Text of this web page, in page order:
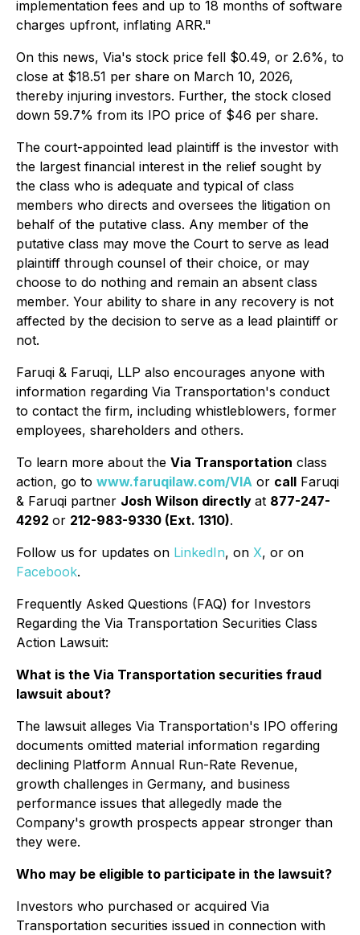
implementation fees and up to 18 months of software
charges upfront, inflating ARR."
On this news, Via's stock price fell $0.49, or 2.6%, to
close at $18.51 per share on March 10, 2026,
thereby injuring investors. Further, the stock closed
down 59.7% from its IPO price of $46 per share.
The court-appointed lead plaintiff is the investor with
the largest financial interest in the relief sought by
the class who is adequate and typical of class
members who directs and oversees the litigation on
behalf of the putative class. Any member of the
putative class may move the Court to serve as lead
plaintiff through counsel of their choice, or may
choose to do nothing and remain an absent class
member. Your ability to share in any recovery is not
affected by the decision to serve as a lead plaintiff or
not.
Faruqi & Faruqi, LLP also encourages anyone with
information regarding Via Transportation's conduct
to contact the firm, including whistleblowers, former
employees, shareholders and others.
To learn more about the Via Transportation class
action, go to www.faruqilaw.com/VIA or call Faruqi
& Faruqi partner Josh Wilson directly at 877-247-
4292 or 212-983-9330 (Ext. 1310).
Follow us for updates on LinkedIn, on X, or on
Facebook.
Frequently Asked Questions (FAQ) for Investors
Regarding the Via Transportation Securities Class
Action Lawsuit:
What is the Via Transportation securities fraud
lawsuit about?
The lawsuit alleges Via Transportation's IPO offering
documents omitted material information regarding
declining Platform Annual Run-Rate Revenue,
growth challenges in Germany, and business
performance issues that allegedly made the
Company's growth prospects appear stronger than
they were.
Who may be eligible to participate in the lawsuit?
Investors who purchased or acquired Via
Transportation securities issued in connection with